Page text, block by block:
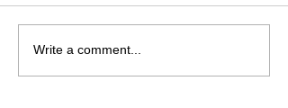
Write a comment...